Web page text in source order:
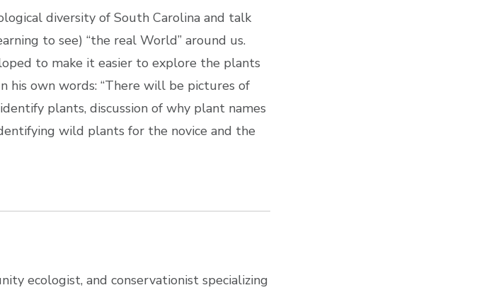
diversity of South Carolina and talk
to see) “the real World” around us.
to make it easier to explore the plants
his own words: “There will be pictures of
plants, discussion of why plant names
wild plants for the novice and the
ecologist, and conservationist specializing